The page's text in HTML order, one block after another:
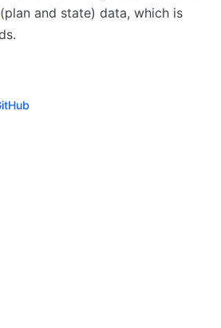
(plan and state) data, which is